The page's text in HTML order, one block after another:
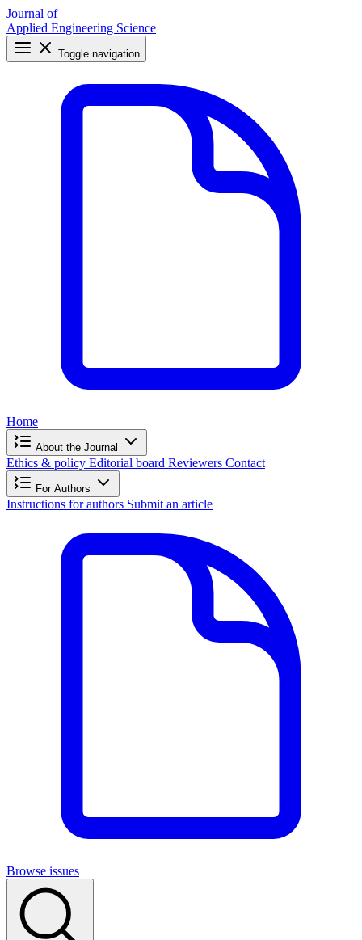
Journal of
Applied Engineering Science
Toggle navigation
Home
About the Journal
Ethics & policy Editorial board Reviewers Contact
For Authors
Instructions for authors Submit an article
Browse issues